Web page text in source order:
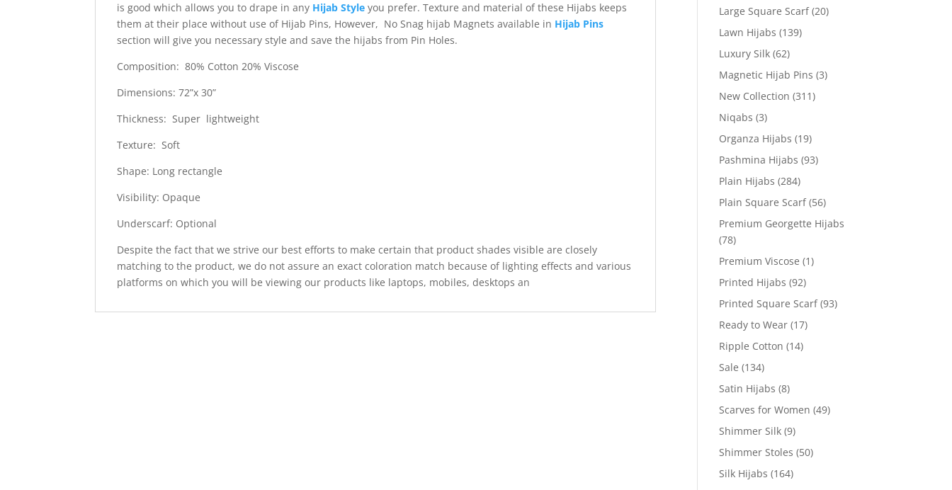
is good which allows you to drape in any Hijab Style you prefer. Texture and material of these Hijabs keeps
them at their place without use of Hijab Pins, However, No Snag hijab Magnets available in Hijab Pins
section will give you necessary style and save the hijabs from Pin Holes.
Composition: 80% Cotton 20% Viscose
Dimensions: 72”x 30”
Thickness: Super lightweight
Texture: Soft
Shape: Long rectangle
Visibility: Opaque
Underscarf: Optional
Despite the fact that we strive our best efforts to make certain that product shades visible are closely
matching to the product, we do not assure an exact coloration match because of lighting effects and various
platforms on which you will be viewing our products like laptops, mobiles, desktops an
Large Square Scarf (20)
Lawn Hijabs (139)
Luxury Silk (62)
Magnetic Hijab Pins (3)
New Collection (311)
Niqabs (3)
Organza Hijabs (19)
Pashmina Hijabs (93)
Plain Hijabs (284)
Plain Square Scarf (56)
Premium Georgette Hijabs
(78)
Premium Viscose (1)
Printed Hijabs (92)
Printed Square Scarf (93)
Ready to Wear (17)
Ripple Cotton (14)
Sale (134)
Satin Hijabs (8)
Scarves for Women (49)
Shimmer Silk (9)
Shimmer Stoles (50)
Silk Hijabs (164)